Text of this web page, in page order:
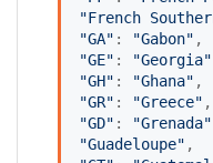
"French
"GA" : "Gabon"
"GE" : "Georgia"
"GH" : "Ghana"
"GR" : "Greece"
"GD" : "Grenada"
"Guadeloupe"